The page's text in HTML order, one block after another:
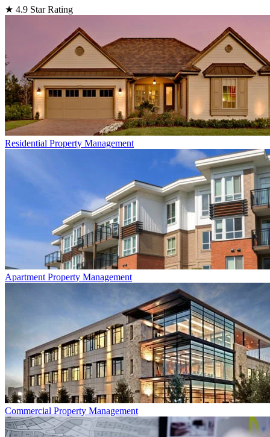
★ 4.9 Star Rating
Residential Property Management
Apartment Property Management
Commercial Property Management